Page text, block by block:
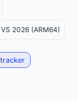
VS 2026 (ARM64)